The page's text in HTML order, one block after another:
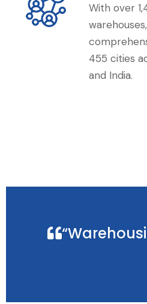
With over
455 cities
and India.